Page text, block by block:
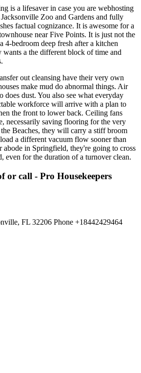
is a lifesaver in case you are webhosting
Zoo and Gardens and fully
factual cognizance. It is awesome for a
near Five Points. It is just not the
4-bedroom deep fresh after a kitchen
a the different block of time and
out cleansing have their very own
make mud do abnormal things. Air
does dust. You also see what everyday
workforce will arrive with a plan to
the front to lower back. Ceiling fans
necessarily saving flooring for the very
Beaches, they will carry a stiff broom
a different vacuum flow sooner than
in Springfield, they're going to cross
even for the duration of a turnover clean.
or call - Pro Housekeepers
FL 32206 Phone +18442429464